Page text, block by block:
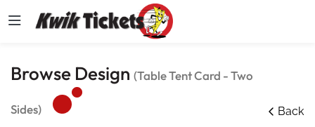
Browse Design (Table Tent Card - Two
Sides) Back